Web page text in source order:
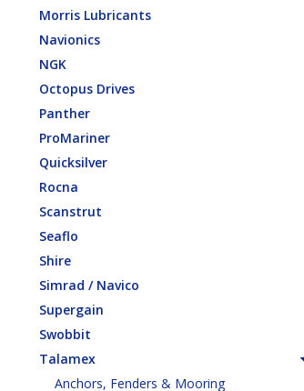
Morris Lubricants
Navionics
NGK
Octopus Drives
Panther
ProMariner
Quicksilver
Rocna
Scanstrut
Seaflo
Shire
Simrad / Navico
Supergain
Swobbit
Talamex
Anchors, Fenders & Mooring